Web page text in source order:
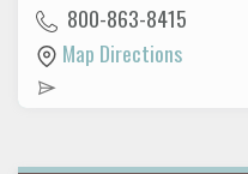
800-863-8415
Map Directions